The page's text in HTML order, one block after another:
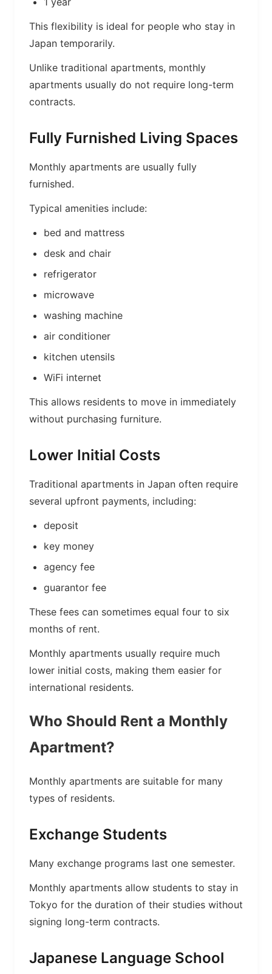
This flexibility is ideal for people who stay in
Japan temporarily.
Unlike traditional apartments, monthly
apartments usually do not require long-term
contracts.
Fully Furnished Living Spaces
Monthly apartments are usually fully
furnished.
Typical amenities include:
bed and mattress
desk and chair
refrigerator
microwave
washing machine
air conditioner
kitchen utensils
WiFi internet
This allows residents to move in immediately
without purchasing furniture.
Lower Initial Costs
Traditional apartments in Japan often require
several upfront payments, including:
deposit
key money
agency fee
guarantor fee
These fees can sometimes equal four to six
months of rent.
Monthly apartments usually require much
lower initial costs, making them easier for
international residents.
Who Should Rent a Monthly
Apartment?
Monthly apartments are suitable for many
types of residents.
Exchange Students
Many exchange programs last one semester.
Monthly apartments allow students to stay in
Tokyo for the duration of their studies without
signing long-term contracts.
Japanese Language School